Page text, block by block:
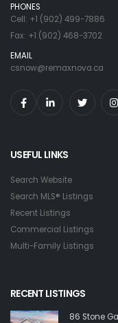
PHONES
Cell: +1 (902) 499-7886
Fax: +1 (902) 468-3702
EMAIL
csnow@remaxnova.ca
USEFUL LINKS
Search Website
Search MLS® Listings
Recent Listings
Commercial Listings
Multi-Family Listings
RECENT LISTINGS
86 Stone